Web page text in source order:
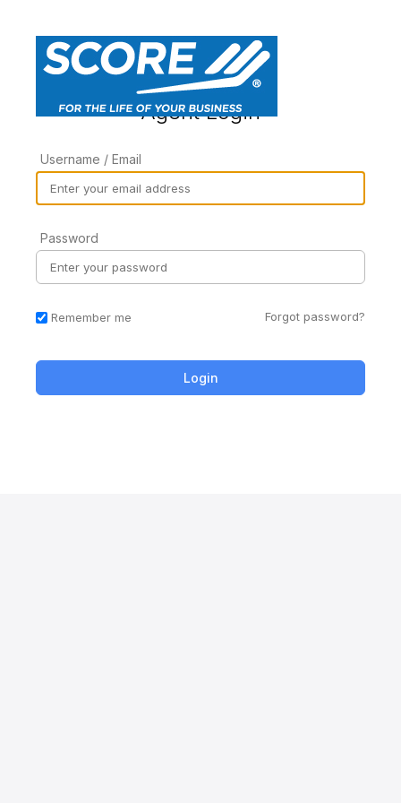
Agent Login
Username / Email
Password
Remember me Forgot password?